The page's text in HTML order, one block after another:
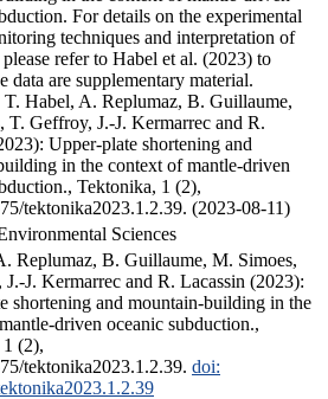
For details on the experimental
techniques and interpretation of
please refer to Habel et al. (2023) to
data are supplementary material.
T. Habel, A. Replumaz, B. Guillaume,
T. Geffroy, J.-J. Kermarrec and R.
Upper-plate shortening and
in the context of mantle-driven
Tektonika, 1 (2),
tektonika2023.1.2.39. (2023-08-11)
Sciences
Replumaz, B. Guillaume, M. Simoes,
J. Kermarrec and R. Lacassin (2023):
shortening and mountain-building in the
driven oceanic subduction.,
(2),
tektonika2023.1.2.39. doi: